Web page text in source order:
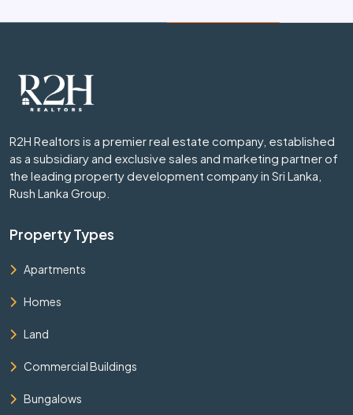
R2H Realtors is a premier real estate company, established
as a subsidiary and exclusive sales and marketing partner of
the leading property development company in Sri Lanka,
Rush Lanka Group.
Property Types
Apartments
Homes
Land
Commercial Buildings
Bungalows